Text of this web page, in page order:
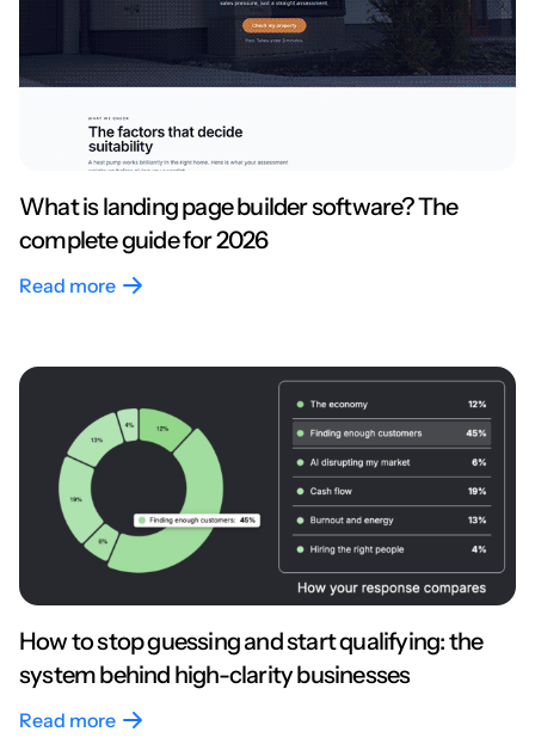
What is landing page builder software? The
complete guide for 2026
Read more
How to stop guessing and start qualifying: the
system behind high-clarity businesses
Read more